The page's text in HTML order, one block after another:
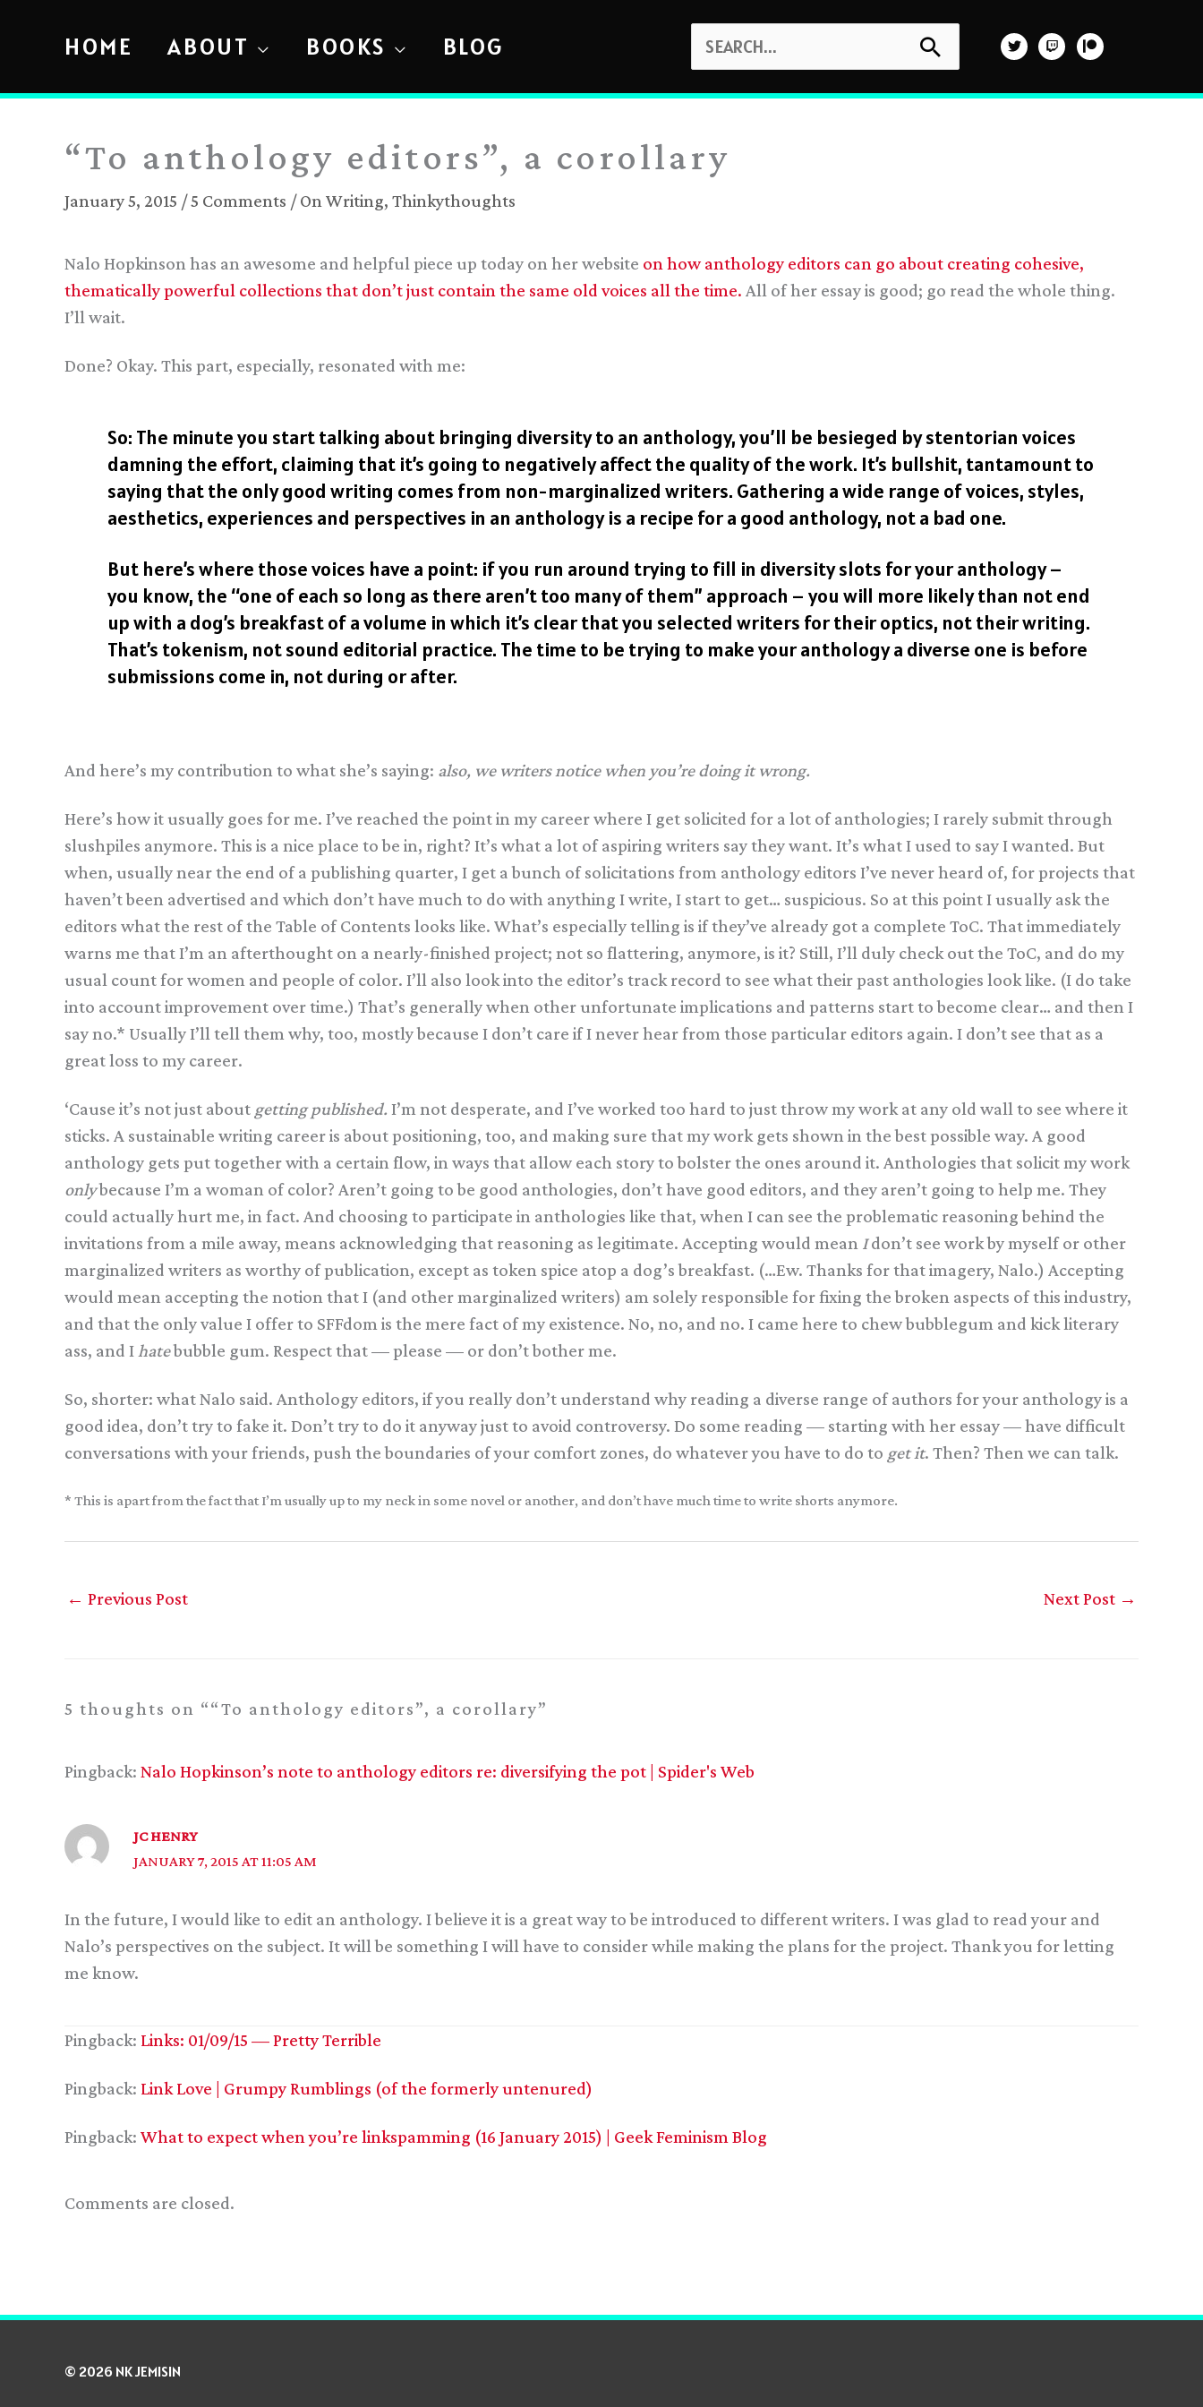
HOME ABOUT BOOKS BLOG
SEARCH
FOR:
“To anthology editors”, a corollary
January 5, 2015 /5 Comments /On Writing, Thinkythoughts
Nalo Hopkinson has an awesome and helpful piece up today on her website on how anthology editors can go about creating cohesive,
thematically powerful collections that don’t just contain the same old voices all the time. All of her essay is good; go read the whole thing.
I’ll wait.
Done? Okay. This part, especially, resonated with me:
So: The minute you start talking about bringing diversity to an anthology, you’ll be besieged by stentorian voices
damning the effort, claiming that it’s going to negatively affect the quality of the work. It’s bullshit, tantamount to
saying that the only good writing comes from non-marginalized writers. Gathering a wide range of voices, styles,
aesthetics, experiences and perspectives in an anthology is a recipe for a good anthology, not a bad one.
But here’s where those voices have a point: if you run around trying to fill in diversity slots for your anthology –
you know, the “one of each so long as there aren’t too many of them” approach – you will more likely than not end
up with a dog’s breakfast of a volume in which it’s clear that you selected writers for their optics, not their writing.
That’s tokenism, not sound editorial practice. The time to be trying to make your anthology a diverse one is before
submissions come in, not during or after.
And here’s my contribution to what she’s saying: also, we writers notice when you’re doing it wrong.
Here’s how it usually goes for me. I’ve reached the point in my career where I get solicited for a lot of anthologies; I rarely submit through
slushpiles anymore. This is a nice place to be in, right? It’s what a lot of aspiring writers say they want. It’s what I used to say I wanted. But
when, usually near the end of a publishing quarter, I get a bunch of solicitations from anthology editors I’ve never heard of, for projects that
haven’t been advertised and which don’t have much to do with anything I write, I start to get… suspicious. So at this point I usually ask the
editors what the rest of the Table of Contents looks like. What’s especially telling is if they’ve already got a complete ToC. That immediately
warns me that I’m an afterthought on a nearly-finished project; not so flattering, anymore, is it? Still, I’ll duly check out the ToC, and do my
usual count for women and people of color. I’ll also look into the editor’s track record to see what their past anthologies look like. (I do take
into account improvement over time.) That’s generally when other unfortunate implications and patterns start to become clear… and then I
say no.* Usually I’ll tell them why, too, mostly because I don’t care if I never hear from those particular editors again. I don’t see that as a
great loss to my career.
‘Cause it’s not just about getting published. I’m not desperate, and I’ve worked too hard to just throw my work at any old wall to see where it
sticks. A sustainable writing career is about positioning, too, and making sure that my work gets shown in the best possible way. A good
anthology gets put together with a certain flow, in ways that allow each story to bolster the ones around it. Anthologies that solicit my work
onlybecause I’m a woman of color? Aren’t going to be good anthologies, don’t have good editors, and they aren’t going to help me. They
could actually hurt me, in fact. And choosing to participate in anthologies like that, when I can see the problematic reasoning behind the
invitations from a mile away, means acknowledging that reasoning as legitimate. Accepting would mean Idon’t see work by myself or other
marginalized writers as worthy of publication, except as token spice atop a dog’s breakfast. (…Ew. Thanks for that imagery, Nalo.) Accepting
would mean accepting the notion that I (and other marginalized writers) am solely responsible for fixing the broken aspects of this industry,
and that the only value I offer to SFFdom is the mere fact of my existence. No, no, and no. I came here to chew bubblegum and kick literary
ass, and I hatebubble gum. Respect that — please — or don’t bother me.
So, shorter: what Nalo said. Anthology editors, if you really don’t understand why reading a diverse range of authors for your anthology is a
good idea, don’t try to fake it. Don’t try to do it anyway just to avoid controversy. Do some reading — starting with her essay — have difficult
conversations with your friends, push the boundaries of your comfort zones, do whatever you have to do to get it. Then? Then we can talk.
* This is apart from the fact that I’m usually up to my neck in some novel or another, and don’t have much time to write shorts anymore.
← Previous Post Next Post →
5 thoughts on ““To anthology editors”, a corollary”
Pingback: Nalo Hopkinson’s note to anthology editors re: diversifying the pot | Spider's Web
JC HENRY
JANUARY 7, 2015 AT 11:05 AM
In the future, I would like to edit an anthology. I believe it is a great way to be introduced to different writers. I was glad to read your and
Nalo’s perspectives on the subject. It will be something I will have to consider while making the plans for the project. Thank you for letting
me know.
Pingback: Links: 01/09/15 — Pretty Terrible
Pingback: Link Love | Grumpy Rumblings (of the formerly untenured)
Pingback: What to expect when you’re linkspamming (16 January 2015) | Geek Feminism Blog
Comments are closed.
© 2026 NK JEMISIN